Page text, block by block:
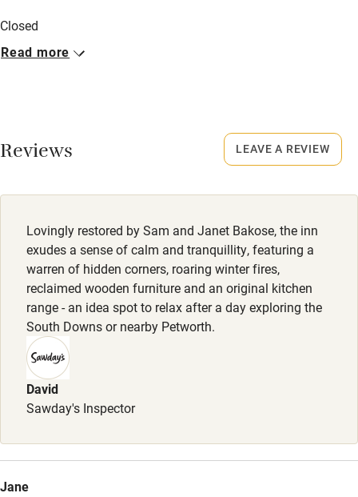
Wild swimming
Closed
Never.
Meals
Starter from £9.50. Mains from £17.50. Dessert from
Read more
Reviews
Lovingly restored by Sam and Janet Bakose, the inn
exudes a sense of calm and tranquillity, featuring a
warren of hidden corners, roaring winter fires,
reclaimed wooden furniture and an original kitchen
range - an idea spot to relax after a day exploring the
South Downs or nearby Petworth.
David
Sawday's Inspector
Jane
LEAVE A REVIEW